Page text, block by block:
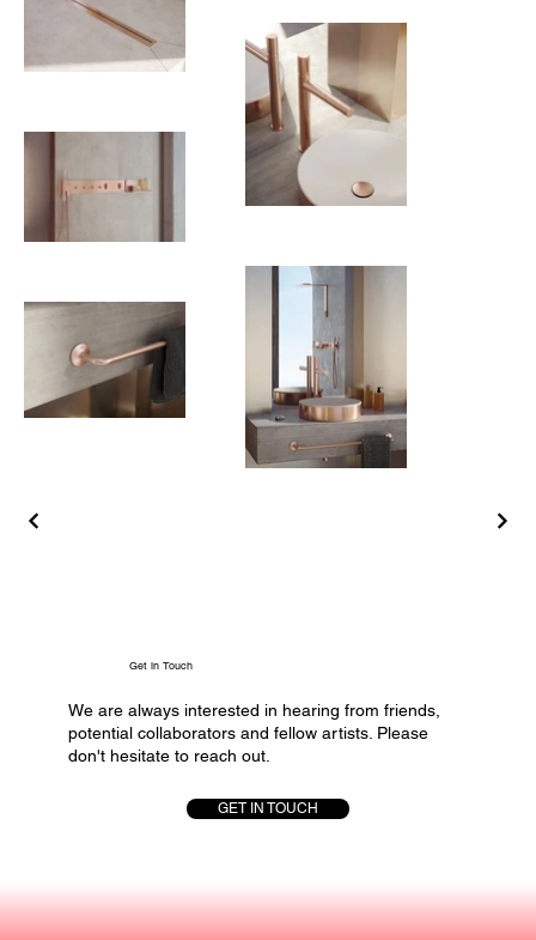
GET IN TOUCH
We are always interested in hearing from friends,
potential collaborators and fellow artists. Please
don't hesitate to reach out.
Get in Touch